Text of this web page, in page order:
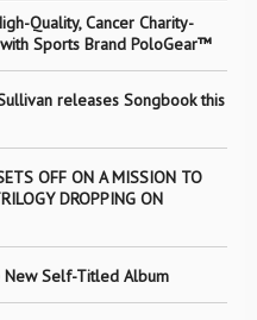
Quality, Cancer Charity-
Sports Brand PoloGear™
releases Songbook this
OFF ON A MISSION TO
DROPPING ON
New Self-Titled Album